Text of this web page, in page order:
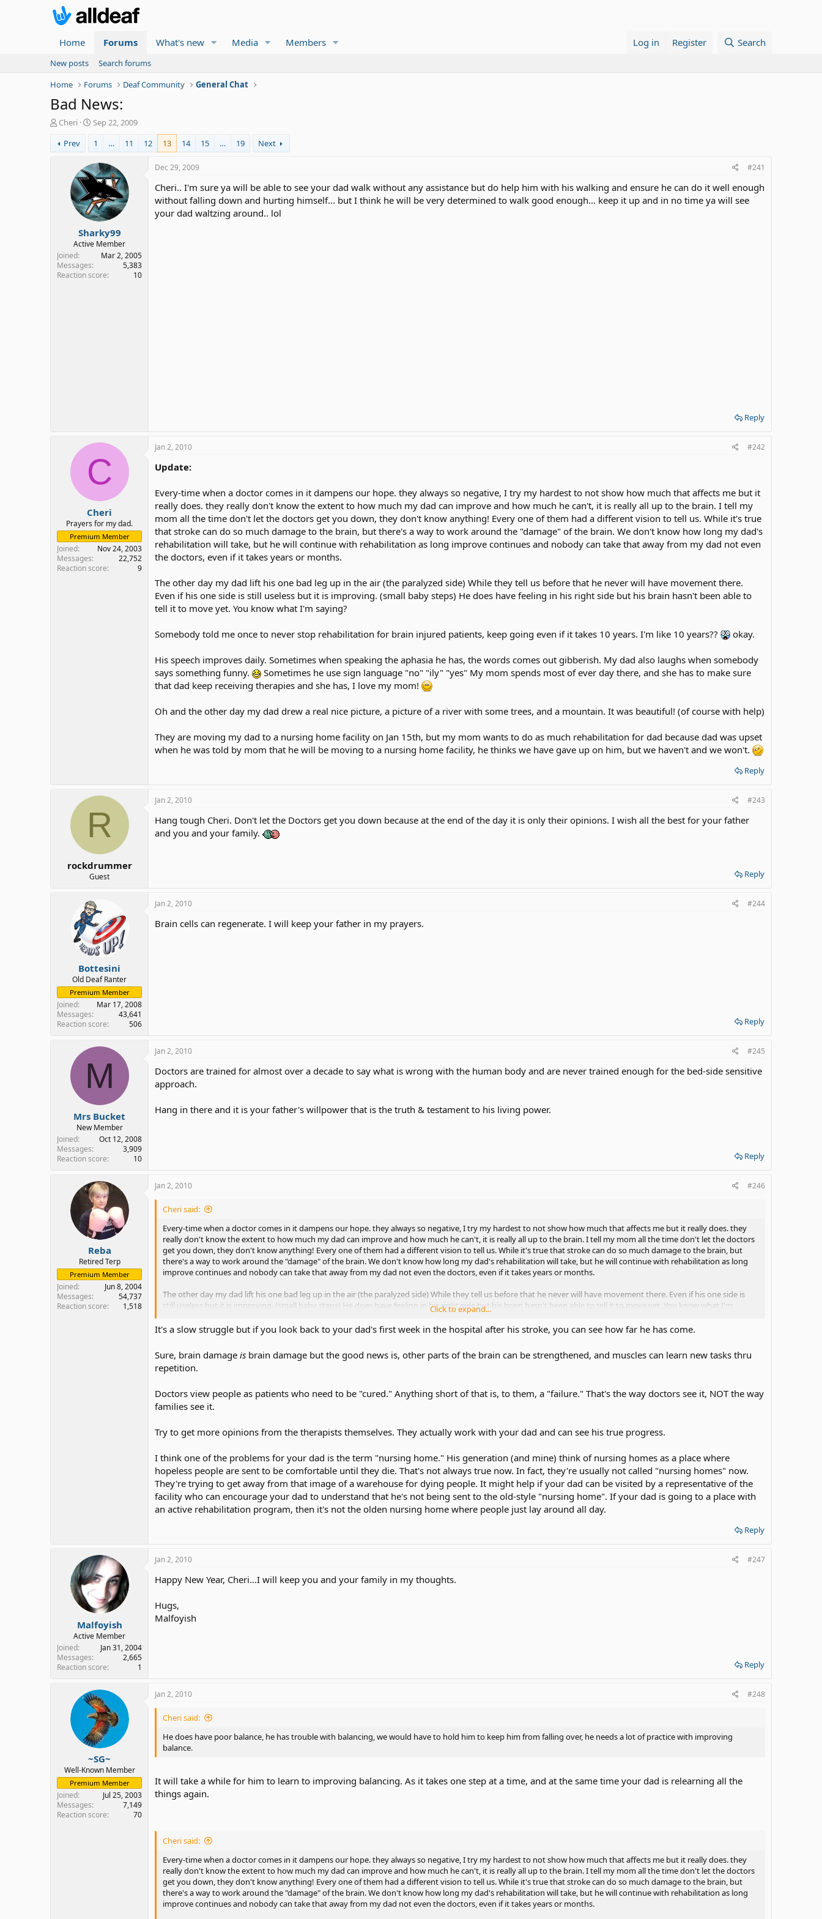
Home Forums What's new Media Members Log in Register Search
New posts
Search forums
Home
Forums Deaf Community General Chat
Bad News:
T
r
e
r
Cheri
S
a
r
t
d
t
e
Sep 22, 2009
Prev
1 … 11 12 13 14 15 … 19 Next
Sharky99
Active Member
Joined
Mar 2, 2005
Messages
5,383
Reaction score
10
Dec 29, 2009 #241
Cheri.. I'm sure ya will be able to see your dad walk without any assistance but do help him with his walking and ensure he can do it well enough
without falling down and hurting himself... but I think he will be very determined to walk good enough... keep it up and in no time ya will see
your dad waltzing around.. lol
Reply
C
Cheri
Prayers for my dad.
Premium Member
Joined
Nov 24, 2003
Messages
22,752
Reaction score
9
Jan 2, 2010 #242
Update:
Every-time when a doctor comes in it dampens our hope. they always so negative, I try my hardest to not show how much that affects me but it
really does. they really don't know the extent to how much my dad can improve and how much he can't, it is really all up to the brain. I tell my
mom all the time don't let the doctors get you down, they don't know anything! Every one of them had a different vision to tell us. While it's true
that stroke can do so much damage to the brain, but there's a way to work around the "damage" of the brain. We don't know how long my dad's
rehabilitation will take, but he will continue with rehabilitation as long improve continues and nobody can take that away from my dad not even
the doctors, even if it takes years or months.
The other day my dad lift his one bad leg up in the air (the paralyzed side) While they tell us before that he never will have movement there.
Even if his one side is still useless but it is improving. (small baby steps) He does have feeling in his right side but his brain hasn't been able to
tell it to move yet. You know what I'm saying?
Somebody told me once to never stop rehabilitation for brain injured patients, keep going even if it takes 10 years. I'm like 10 years?? okay.
His speech improves daily. Sometimes when speaking the aphasia he has, the words comes out gibberish. My dad also laughs when somebody
says something funny.
Sometimes he use sign language "no" "ily" "yes" My mom spends most of ever day there, and she has to make sure
that dad keep receiving therapies and she has, I love my mom!
Oh and the other day my dad drew a real nice picture, a picture of a river with some trees, and a mountain. It was beautiful! (of course with help)
They are moving my dad to a nursing home facility on Jan 15th, but my mom wants to do as much rehabilitation for dad because dad was upset
when he was told by mom that he will be moving to a nursing home facility, he thinks we have gave up on him, but we haven't and we won't.
Reply
R
rockdrummer
Guest
Jan 2, 2010 #243
Hang tough Cheri. Don't let the Doctors get you down because at the end of the day it is only their opinions. I wish all the best for your father
and you and your family.
Reply
Bottesini
Old Deaf Ranter
Premium Member
Joined
Mar 17, 2008
Messages
43,641
Reaction score
506
Jan 2, 2010 #244
Brain cells can regenerate. I will keep your father in my prayers.
Reply
M
Mrs Bucket
New Member
Joined
Oct 12, 2008
Messages
3,909
Reaction score
10
Jan 2, 2010 #245
Doctors are trained for almost over a decade to say what is wrong with the human body and are never trained enough for the bed-side sensitive
approach.
Hang in there and it is your father's willpower that is the truth & testament to his living power.
Reply
Reba
Retired Terp
Premium Member
Joined
Jun 8, 2004
Messages
54,737
Reaction score
1,518
Jan 2, 2010 #246
Cheri said:
Every-time when a doctor comes in it dampens our hope. they always so negative, I try my hardest to not show how much that affects me but it really does. they
really don't know the extent to how much my dad can improve and how much he can't, it is really all up to the brain. I tell my mom all the time don't let the doctors
get you down, they don't know anything! Every one of them had a different vision to tell us. While it's true that stroke can do so much damage to the brain, but
there's a way to work around the "damage" of the brain. We don't know how long my dad's rehabilitation will take, but he will continue with rehabilitation as long
improve continues and nobody can take that away from my dad not even the doctors, even if it takes years or months.
The other day my dad lift his one bad leg up in the air (the paralyzed side) While they tell us before that he never will have movement there. Even if his one side is
still useless but it is improving. (small baby steps) He does have feeling in his right side but his brain hasn't been able to tell it to move yet. You know what I'm
Somebody told me once to never stop rehabilitation for brain injured patients, keep going even if it takes 10 years. I'm like 10 years??
His speech improves daily. Sometimes when speaking the aphasia he has, the words comes out gibberish. My dad also laughs when somebody says something
funny.
Sometimes he use sign language "no" "ily" "yes" My mom spends most of ever day there, and she has to make sure that dad keep receiving therapies and
Oh and the other day my dad drew a real nice picture, a picture of a river with some trees, and a mountain. It was beautiful! (of course with help)
by mom that he will be moving to a nursing home facility, he thinks we have gave up on him, but we haven't and we won't.
Click to expand...
It's a slow struggle but if you look back to your dad's first week in the hospital after his stroke, you can see how far he has come.
Sure, brain damage is brain damage but the good news is, other parts of the brain can be strengthened, and muscles can learn new tasks thru
repetition.
Doctors view people as patients who need to be "cured." Anything short of that is, to them, a "failure." That's the way doctors see it, NOT the way
families see it.
Try to get more opinions from the therapists themselves. They actually work with your dad and can see his true progress.
I think one of the problems for your dad is the term "nursing home." His generation (and mine) think of nursing homes as a place where
hopeless people are sent to be comfortable until they die. That's not always true now. In fact, they're usually not called "nursing homes" now.
They're trying to get away from that image of a warehouse for dying people. It might help if your dad can be visited by a representative of the
facility who can encourage your dad to understand that he's not being sent to the old-style "nursing home". If your dad is going to a place with
an active rehabilitation program, then it's not the olden nursing home where people just lay around all day.
Reply
Malfoyish
Active Member
Joined
Jan 31, 2004
Messages
2,665
Reaction score
1
Jan 2, 2010 #247
Happy New Year, Cheri...I will keep you and your family in my thoughts.
Hugs,
Malfoyish
Reply
~SG~
Well-Known Member
Premium Member
Joined
Jul 25, 2003
Messages
7,149
Reaction score
70
Jan 2, 2010 #248
Cheri said:
He does have poor balance, he has trouble with balancing, we would have to hold him to keep him from falling over, he needs a lot of practice with improving
balance.
It will take a while for him to learn to improving balancing. As it takes one step at a time, and at the same time your dad is relearning all the
things again.
Cheri said:
Every-time when a doctor comes in it dampens our hope. they always so negative, I try my hardest to not show how much that affects me but it really does. they
really don't know the extent to how much my dad can improve and how much he can't, it is really all up to the brain. I tell my mom all the time don't let the doctors
get you down, they don't know anything! Every one of them had a different vision to tell us. While it's true that stroke can do so much damage to the brain, but
there's a way to work around the "damage" of the brain. We don't know how long my dad's rehabilitation will take, but he will continue with rehabilitation as long
improve continues and nobody can take that away from my dad not even the doctors, even if it takes years or months.